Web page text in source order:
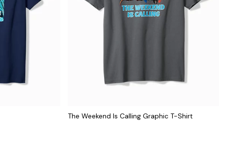
The Weekend Is Calling Graphic T-Shirt